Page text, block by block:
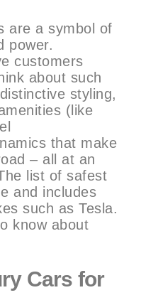
are a symbol of
power.
customers
about such
styling,
(like
that make
– all at an
list of safest
and includes
such as Tesla.
know about
Cars for